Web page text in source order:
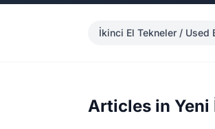
İkinci El Tekneler / Used
Articles in